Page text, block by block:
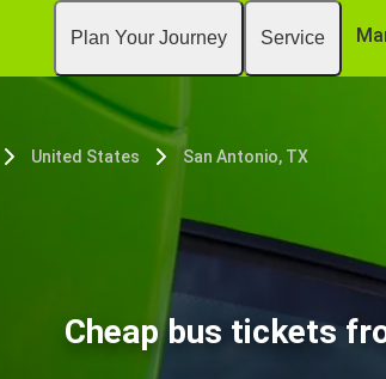
Plan Your Journey Service
United States San Antonio, TX
Cheap bus tickets